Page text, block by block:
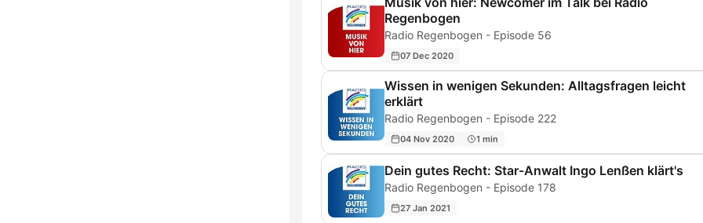
Regenbogen
Radio Regenbogen - Episode 56
07 Dec 2020
Wissen in wenigen Sekunden: Alltagsfragen leicht
erklärt
Radio Regenbogen - Episode 222
04 Nov 2020 1 min
Dein gutes Recht: Star-Anwalt Ingo Lenßen klärt's
Radio Regenbogen - Episode 178
27 Jan 2021